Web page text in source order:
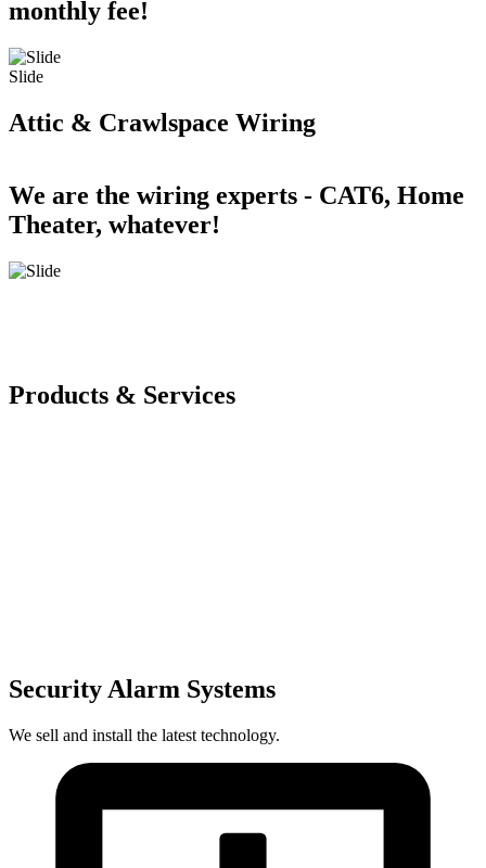
monthly fee!
Slide
Attic & Crawlspace Wiring
We are the wiring experts - CAT6, Home
Theater, whatever!
Products & Services
Security Alarm Systems
We sell and install the latest technology.